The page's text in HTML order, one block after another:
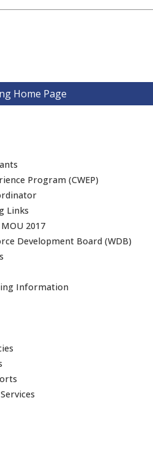
Program (CWEP)
Links
2017
Development Board (WDB)
Information